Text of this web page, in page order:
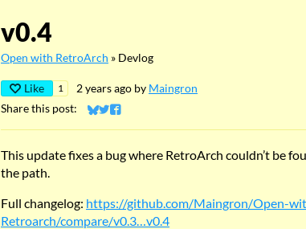
v0.4
Open with RetroArch » Devlog
Like 1 2 years ago by Maingron
Share this post:
Share on Bluesky
Share on Twitter
Share on Facebook
This update fixes a bug where RetroArch couldn’t be
the path.
Full changelog: https://github.com/Maingron/Open-
Retroarch/compare/v0.3…v0.4